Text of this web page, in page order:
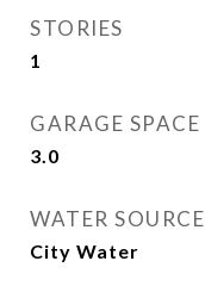
STORIES
1
GARAGE SPACE
3.0
WATER SOURCE
City Water